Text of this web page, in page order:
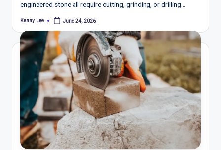
s
engineered stone all require cutting, grinding, or drilling…
Posted
Kenny Lee June 24, 2026